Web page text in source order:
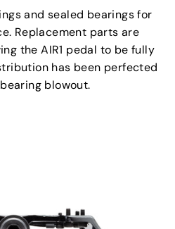
and sealed bearings for
Replacement parts are
the AIR1 pedal to be fully
has been perfected
blowout.